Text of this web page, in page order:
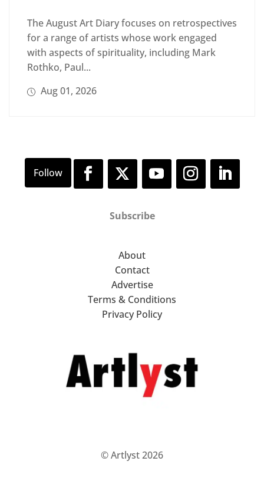
The August Art Diary focuses on retrospectives
for a range of artists whose work engaged
with aspects of spirituality, including Mark
Rothko, Paul...
Aug 01, 2026
Subscribe
About
Contact
Advertise
Terms & Conditions
Privacy Policy
© Artlyst 2026